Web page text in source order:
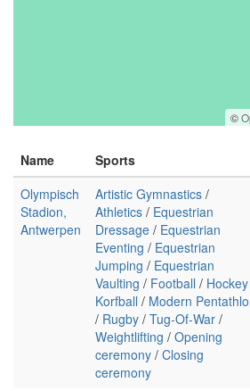
©
Name Sports
Olympisch
Stadion,
Antwerpen
Artistic Gymnastics /
Athletics / Equestrian
Dressage / Equestrian
Eventing / Equestrian
Jumping / Equestrian
Vaulting / Football / Hockey
Korfball / Modern
/ Rugby / Tug-Of-War /
Weightlifting / Opening
ceremony / Closing
ceremony